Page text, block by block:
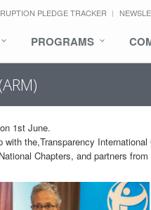
PLEDGE TRACKER
PROGRAMS
1st June.
the,Transparency
Chapters, and partners